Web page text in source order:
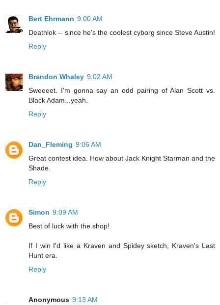
Bert Ehrmann 9:00 AM
Deathlok -- since he's the coolest cyborg since Steve Austin!
Reply
Brandon Whaley 9:02 AM
Sweeeet. I'm gonna say an odd pairing of Alan Scott vs.
Black Adam...yeah.
Reply
Dan_Fleming 9:06 AM
Great contest idea. How about Jack Knight Starman and the
Shade.
Reply
Simon 9:09 AM
Best of luck with the shop!
If I win I'd like a Kraven and Spidey sketch, Kraven's Last
Hunt era.
Reply
Anonymous 9:13 AM